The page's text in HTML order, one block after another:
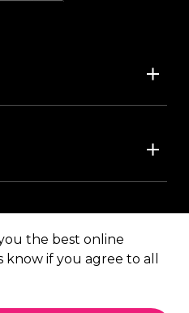
the best online
if you agree to all